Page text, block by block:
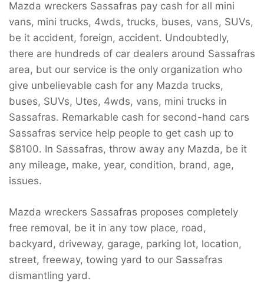
Mazda wreckers Sassafras pay cash for all mini
vans, mini trucks, 4wds, trucks, buses, vans, SUVs,
be it accident, foreign, accident. Undoubtedly,
there are hundreds of car dealers around Sassafras
area, but our service is the only organization who
give unbelievable cash for any Mazda trucks,
buses, SUVs, Utes, 4wds, vans, mini trucks in
Sassafras. Remarkable cash for second-hand cars
Sassafras service help people to get cash up to
$8100. In Sassafras, throw away any Mazda, be it
any mileage, make, year, condition, brand, age,
issues.
Mazda wreckers Sassafras proposes completely
free removal, be it in any tow place, road,
backyard, driveway, garage, parking lot, location,
street, freeway, towing yard to our Sassafras
dismantling yard.